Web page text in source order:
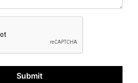
Submit